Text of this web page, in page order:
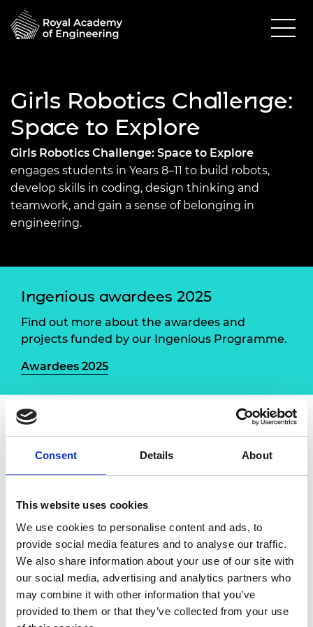
Consent Details About
This website uses cookies
We use cookies to personalise content and ads, to
provide social media features and to analyse our traffic.
We also share information about your use of our site with
our social media, advertising and analytics partners who
may combine it with other information that you’ve
provided to them or that they’ve collected from your use
Girls Robotics Challenge:
Space to Explore
Girls Robotics Challenge: Space to Explore
engages students in Years 8–11 to build robots,
develop skills in coding, design thinking and
teamwork, and gain a sense of belonging in
engineering.
Ingenious awardees 2025
Find out more about the awardees and
projects funded by our Ingenious Programme.
Awardees 2025
The Girls Robotics Challenge, led by King's College
London, is the UK’s first robotics competition for
girls, focused on space-themed engineering tasks.
disadvantaged, state-funded schools, the project
supports those at risk of disengaging from STEM.
Participants will build robots, develop skills in
coding, design thinking and teamwork, and gain a
sense of belonging in engineering.
Engineers and teachers will receive training in
public engagement, while students will be